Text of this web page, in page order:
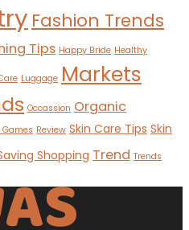
Fashion Trends
Tips Happy Bride Healthy
Luggage Markets
Occassion Organic
Games Review Skin Care Tips Skin
Shopping Trend Trends